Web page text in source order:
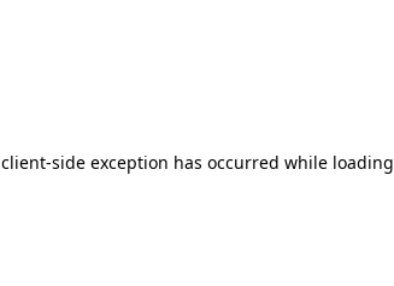
client-side exception has occurred while loading